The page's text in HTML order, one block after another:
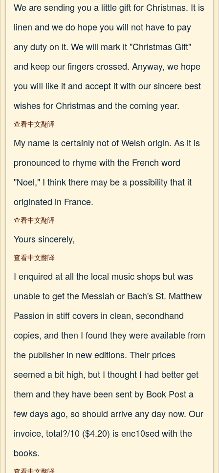
We are sending you a little gift for Christmas. It is
linen and we do hope you will not have to pay
any duty on it. We will mark it "Christmas Gift"
and keep our fingers crossed. Anyway, we hope
you wiIl like it and accept it with our sincere best
wishes for Christmas and the coming year.
查看中文翻译
My name is certainly not of Welsh origin. As it is
pronounced to rhyme with the French word
"Noel," I think there may be a possibility that it
originated in France.
查看中文翻译
Yours sincerely,
查看中文翻译
I enquired at all the local music shops but was
unable to get the Messiah or Bach's St. Matthew
Passion in stiff covers in clean, secondhand
copies, and then I found they were available from
the publisher in new editions. Their prices
seemed a bit high, but I thought I had better get
them and they have been sent by Book Post a
few days ago, so should arrive any day now. Our
invoice, total?/10 ($4.20) is enc10sed with the
books.
查看中文翻译